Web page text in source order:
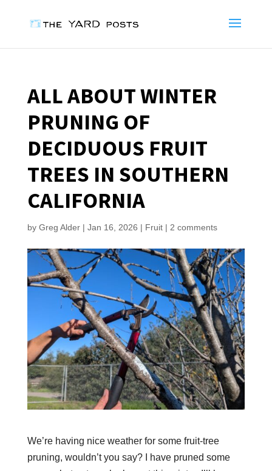
ALL ABOUT WINTER
PRUNING OF
DECIDUOUS FRUIT
TREES IN SOUTHERN
CALIFORNIA
by Greg Alder| Jan 16, 2026 | Fruit| 2 comments
We’re having nice weather for some fruit-tree
pruning, wouldn’t you say? I have pruned some